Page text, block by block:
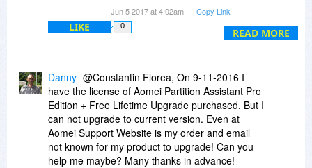
READ MORE
used on one system, it may not be used on other
systems without purchasing additional licenses.
Jun 5 2017 at 4:02am Copy Link
LIKE 0
Danny @Constantin Florea, On 9-11-2016 I
have the license of Aomei Partition Assistant Pro
Edition + Free Lifetime Upgrade purchased. But I
can not upgrade to current version. Even at
Aomei Support Website is my order and email
not known for my product to upgrade! Can you
help me maybe? Many thanks in advance!